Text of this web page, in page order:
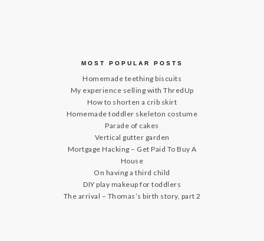
MOST POPULAR POSTS
Homemade teething biscuits
My experience selling with ThredUp
How to shorten a crib skirt
Homemade toddler skeleton costume
Parade of cakes
Vertical gutter garden
Mortgage Hacking – Get Paid To Buy A
House
On having a third child
DIY play makeup for toddlers
The arrival – Thomas’s birth story, part 2